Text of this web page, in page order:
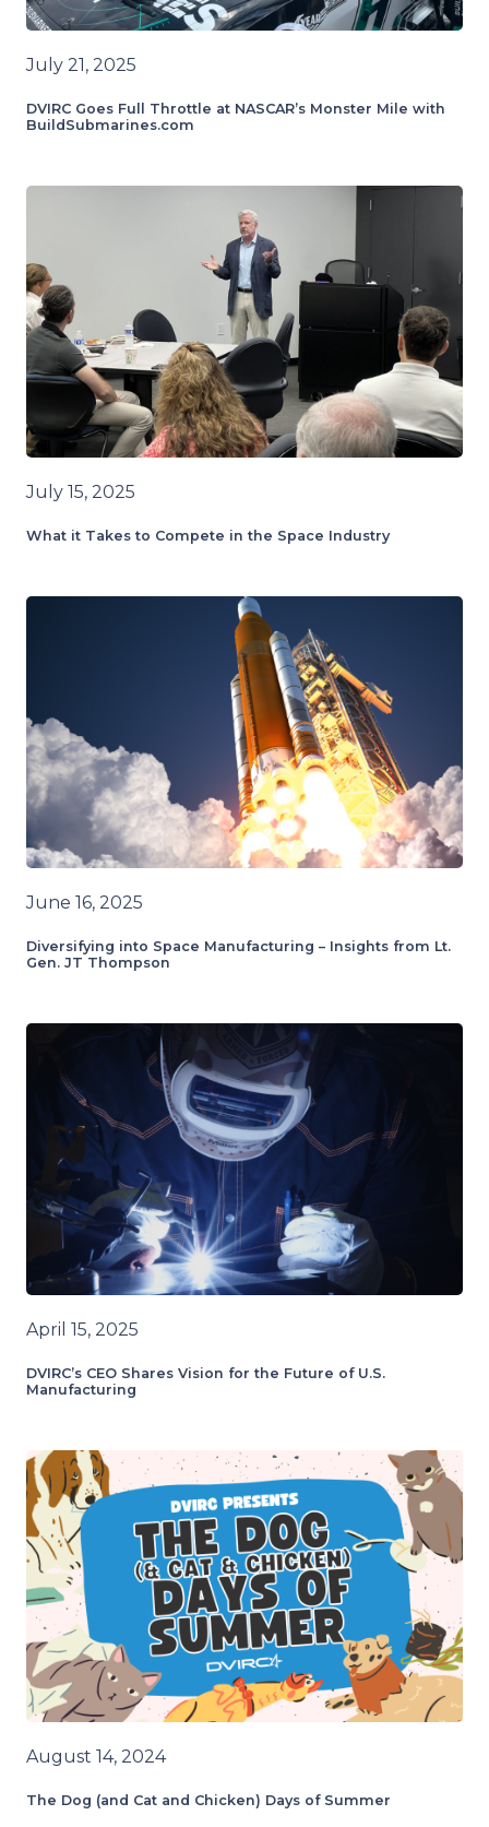
July 21, 2025
DVIRC Goes Full Throttle at NASCAR’s Monster Mile with
BuildSubmarines.com
July 15, 2025
What it Takes to Compete in the Space Industry
June 16, 2025
Diversifying into Space Manufacturing – Insights from Lt.
Gen. JT Thompson
April 15, 2025
DVIRC’s CEO Shares Vision for the Future of U.S.
Manufacturing
August 14, 2024
The Dog (and Cat and Chicken) Days of Summer